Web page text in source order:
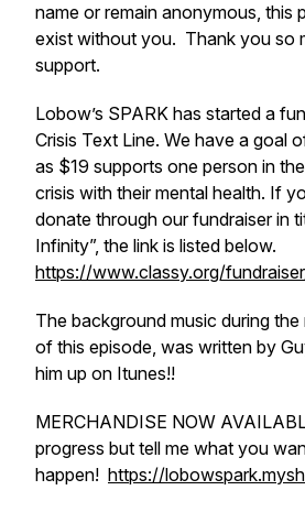
name or remain anonymous, this
exist without you. Thank you so
support.
Lobow’s SPARK has started a
Crisis Text Line. We have a goal
as $19 supports one person in
crisis with their mental health. If
donate through our fundraiser in
Infinity”, the link is listed below.
https://www.classy.org/
The background music during
of this episode, was written by
him up on Itunes!!
MERCHANDISE NOW
progress but tell me what you
happen! https://